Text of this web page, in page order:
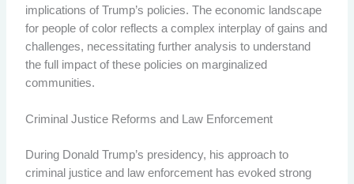
implications of Trump’s policies. The economic landscape
for people of color reflects a complex interplay of gains and
challenges, necessitating further analysis to understand
the full impact of these policies on marginalized
communities.
Criminal Justice Reforms and Law Enforcement
During Donald Trump’s presidency, his approach to
criminal justice and law enforcement has evoked strong